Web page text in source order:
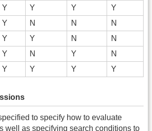
Y Y Y
Y
Y N N
N
Y Y N
N
Y N Y
N
Y Y Y Y
to specify how to evaluate
well as specifying search conditions to